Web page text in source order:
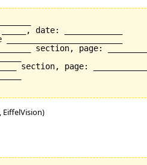
date: ____________
section, page: _________
section, page: ____________
EiffelVision)